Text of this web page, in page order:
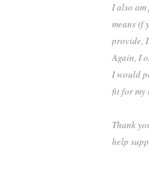
I also
means if
provide,
Again, I
I would
fit for my
Thank
help